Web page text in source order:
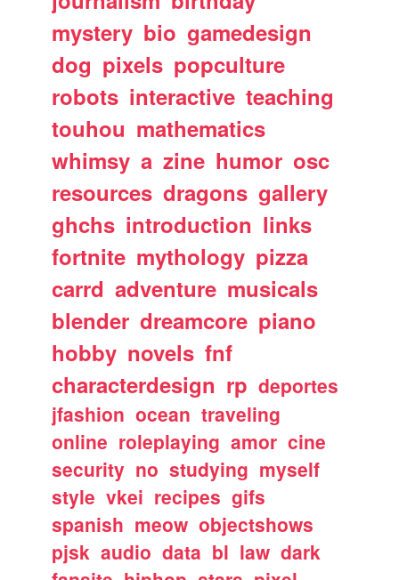
mystery bio gamedesign
dog pixels popculture
robots interactive teaching
touhou mathematics
whimsy a zine humor osc
resources dragons gallery
ghchs introduction links
fortnite mythology pizza
carrd adventure musicals
blender dreamcore piano
hobby novels fnf
characterdesign rp deportes
jfashion ocean traveling
online roleplaying amor cine
security no studying myself
style vkei recipes gifs
spanish meow objectshows
pjsk audio data bl law dark